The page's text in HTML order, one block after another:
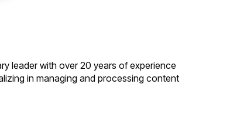
leader with over 20 years of experience
in managing and processing content